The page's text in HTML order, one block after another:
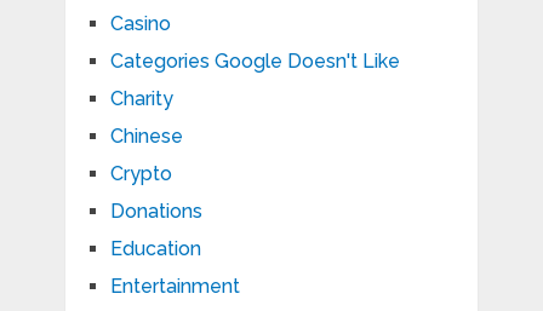
Casino
Categories Google Doesn't Like
Charity
Chinese
Crypto
Donations
Education
Entertainment